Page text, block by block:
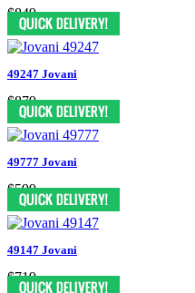
$849
49247 Jovani
$879
49777 Jovani
$599
49147 Jovani
$719